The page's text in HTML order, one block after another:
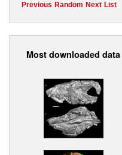
Previous Random Next List
Most downloaded data